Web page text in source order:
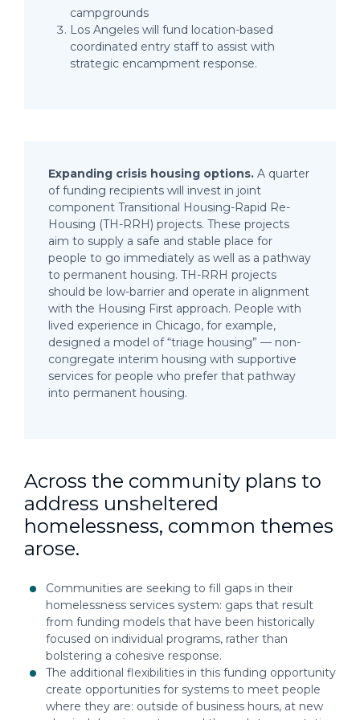
campgrounds
Los Angeles will fund location-based
coordinated entry staff to assist with
strategic encampment response.
Expanding crisis housing options. A quarter
of funding recipients will invest in joint
component Transitional Housing-Rapid Re-
Housing (TH-RRH) projects. These projects
aim to supply a safe and stable place for
people to go immediately as well as a pathway
to permanent housing. TH-RRH projects
should be low-barrier and operate in alignment
with the Housing First approach. People with
lived experience in Chicago, for example,
designed a model of “triage housing” — non-
congregate interim housing with supportive
services for people who prefer that pathway
into permanent housing.
Across the community plans to
address unsheltered
homelessness, common themes
arose.
Communities are seeking to fill gaps in their
homelessness services system: gaps that result
from funding models that have been historically
focused on individual programs, rather than
bolstering a cohesive response.
The additional flexibilities in this funding opportunity
create opportunities for systems to meet people
where they are: outside of business hours, at new